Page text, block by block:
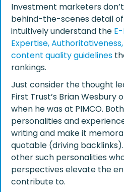
Investment marketers
behind-the-scenes detail
intuitively understand the
Expertise,
content quality guidelines
rankings.
Just consider the thought
First Trust’s Brian Wesbury
when he was at PIMCO.
personalities and
writing and make it
quotable (driving
other such personalities
perspectives elevate the
contribute to.